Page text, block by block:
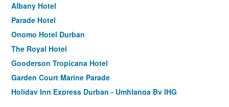
Albany Hotel
Parade Hotel
Onomo Hotel Durban
The Royal Hotel
Gooderson Tropicana Hotel
Garden Court Marine Parade
Holiday Inn Express Durban - Umhlanga By IHG